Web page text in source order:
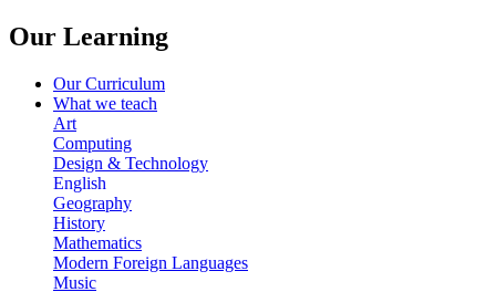
Our Learning
Our Curriculum
What we teach
Art
Computing
Design & Technology
English
Geography
History
Mathematics
Modern Foreign Languages
Music